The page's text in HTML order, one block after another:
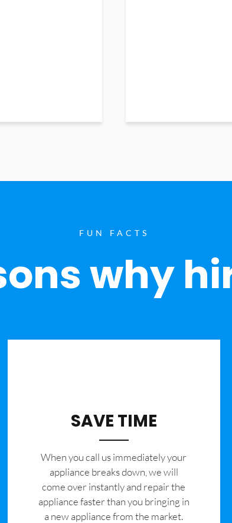
FUN FACTS
why
SAVE TIME
When you call us immediately your
appliance breaks down, we will
come over instantly and repair the
appliance faster than you bringing in
a new appliance from the market.